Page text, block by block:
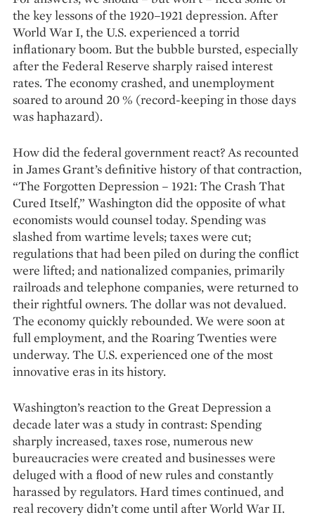
the key lessons of the 1920–1921 depression. After
World War I, the U.S. experienced a ­torrid
inflationary boom. But the bubble bursted, especially
after the Federal Reserve sharply raised interest
rates. The economy crashed, and unemployment
soared to around 20 % (record-keeping in those days
was haphazard).
How did the federal government react? As recounted
in James Grant’s definitive history of that contraction,
“The Forgotten Depression – 1921: The Crash That
Cured Itself,” Washington did the opposite of what
economists would counsel today. Spending was
slashed from wartime levels; taxes were cut;
regulations that had been piled on during the conflict
were lifted; and nationa­lized companies, primarily
railroads and telephone companies, were returned to
their rightful owners. The dollar was not devalued.
The economy quickly rebounded. We were soon at
full employment, and the Roaring Twenties were
underway. The U.S. experienced one of the most
innovative eras in its history.
Washington’s reaction to the Great Depression a
decade later was a study in contrast: Spending
sharply increased, taxes rose, numerous new
bureaucracies were created and businesses were
deluged with a flood of new rules and constantly
harassed by regulators. Hard times continued, and
real recovery didn’t come until after World War II.